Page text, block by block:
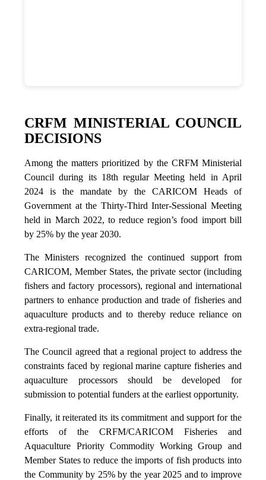
CRFM MINISTERIAL COUNCIL
DECISIONS
Among the matters prioritized by the CRFM Ministerial
Council during its 18th regular Meeting held in April
2024 is the mandate by the CARICOM Heads of
Government at the Thirty-Third Inter-Sessional Meeting
held in March 2022, to reduce region’s food import bill
by 25% by the year 2030.
The Ministers recognized the continued support from
CARICOM, Member States, the private sector (including
fishers and factory processors), regional and international
partners to enhance production and trade of fisheries and
aquaculture products and to thereby reduce reliance on
extra-regional trade.
The Council agreed that a regional project to address the
constraints faced by regional marine capture fisheries and
aquaculture processors should be developed for
submission to potential funders at the earliest opportunity.
Finally, it reiterated its its commitment and support for the
efforts of the CRFM/CARICOM Fisheries and
Aquaculture Priority Commodity Working Group and
Member States to reduce the imports of fish products into
the Community by 25% by the year 2025 and to improve